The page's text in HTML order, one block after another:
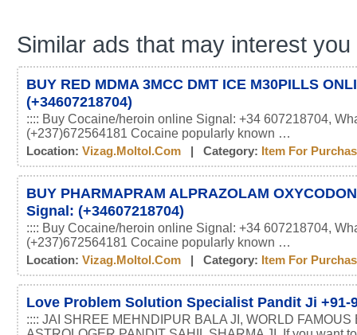
Similar ads that may interest you
BUY RED MDMA 3MCC DMT ICE M30PILLS
(+34607218704)
:::: Buy Cocaine/heroin online Signal: +34 607218704,
(+237)672564181 Cocaine popularly known …
Location: Vizag.moltol.com | Category: Item For
BUY PHARMAPRAM ALPRAZOLAM
Signal: (+34607218704)
:::: Buy Cocaine/heroin online Signal: +34 607218704,
(+237)672564181 Cocaine popularly known …
Location: Vizag.moltol.com | Category: Item For
Love Problem Solution Specialist Pandit Ji +91-
:::: JAI SHREE MEHNDIPUR BALA JI, WORLD FAMOUS